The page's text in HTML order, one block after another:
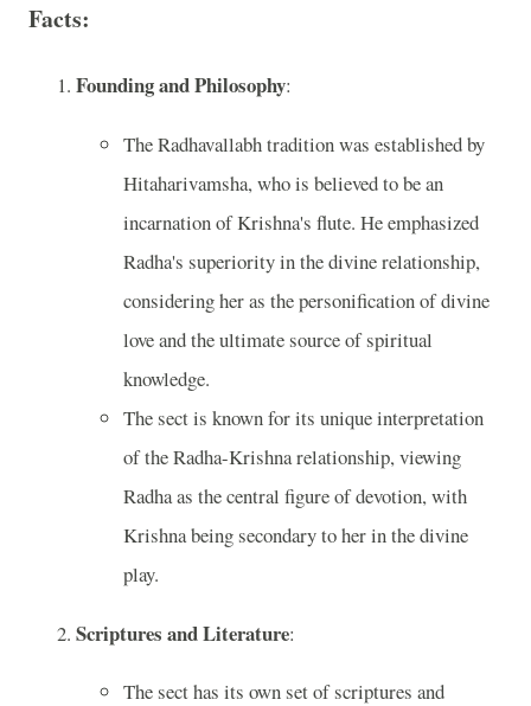
Facts:
Founding and Philosophy:
The Radhavallabh tradition was established by
Hitaharivamsha, who is believed to be an
incarnation of Krishna's flute. He emphasized
Radha's superiority in the divine relationship,
considering her as the personification of divine
love and the ultimate source of spiritual
knowledge.
The sect is known for its unique interpretation
of the Radha-Krishna relationship, viewing
Radha as the central figure of devotion, with
Krishna being secondary to her in the divine
play.
Scriptures and Literature:
The sect has its own set of scriptures and